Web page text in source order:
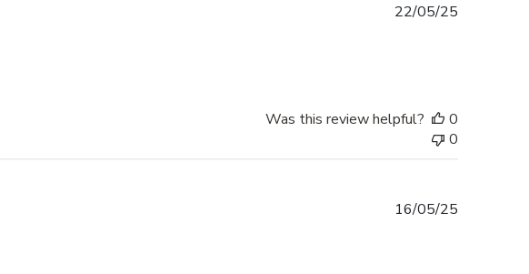
22/05/25
Was this review helpful?
0
0
16/05/25